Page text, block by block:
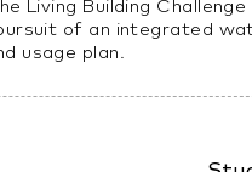
Living Building Challenge
of an integrated
usage plan.